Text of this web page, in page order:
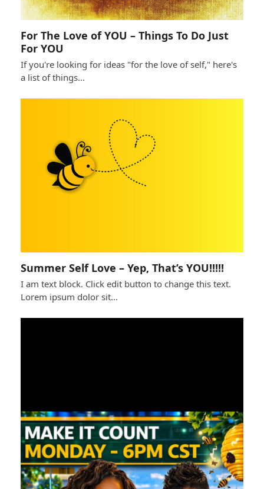
For The Love of YOU – Things To Do Just
For YOU
If you're looking for ideas "for the love of self," here's
a list of things…
Summer Self Love – Yep, That’s YOU!!!!!
I am text block. Click edit button to change this text.
Lorem ipsum dolor sit…